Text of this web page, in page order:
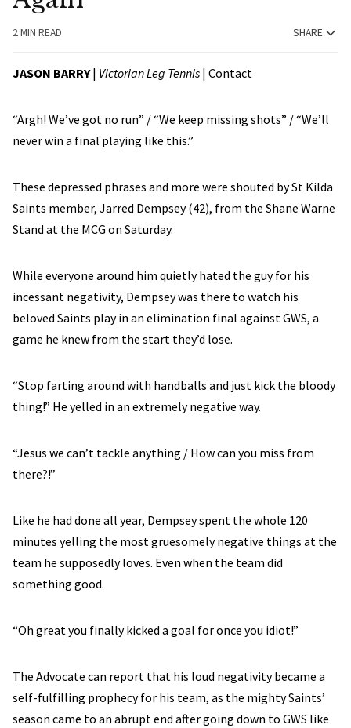
2 MIN READ SHARE
JASON BARRY| Victorian Leg Tennis | Contact
“Argh! We’ve got no run” / “We keep missing shots” / “We’ll
never win a final playing like this.”
These depressed phrases and more were shouted by St Kilda
Saints member, Jarred Dempsey (42), from the Shane Warne
Stand at the MCG on Saturday.
While everyone around him quietly hated the guy for his
incessant negativity, Dempsey was there to watch his
beloved Saints play in an elimination final against GWS, a
game he knew from the start they’d lose.
“Stop farting around with handballs and just kick the bloody
thing!” He yelled in an extremely negative way.
“Jesus we can’t tackle anything / How can you miss from
there?!”
Like he had done all year, Dempsey spent the whole 120
minutes yelling the most gruesomely negative things at the
team he supposedly loves. Even when the team did
something good.
“Oh great you finally kicked a goal for once you idiot!”
The Advocate can report that his loud negativity became a
self-fulfilling prophecy for his team, as the mighty Saints’
season came to an abrupt end after going down to GWS like